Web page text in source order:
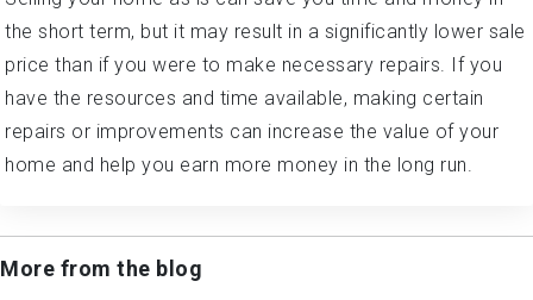
the short term, but it may result in a significantly lower sale
price than if you were to make necessary repairs. If you
have the resources and time available, making certain
repairs or improvements can increase the value of your
home and help you earn more money in the long run.
More from the blog